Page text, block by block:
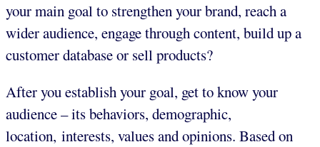
your main goal to strengthen your brand, reach a
wider audience, engage through content, build up a
customer database or sell products?
After you establish your goal, get to know your
audience – its behaviors, demographic,
location, interests, values and opinions. Based on